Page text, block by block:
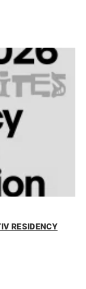
RESIDENCY